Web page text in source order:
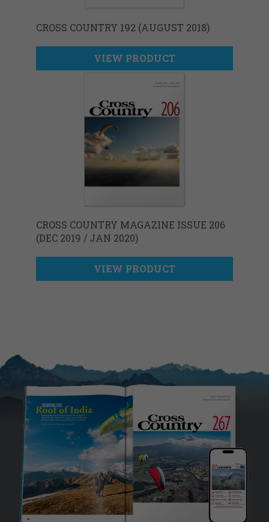
CROSS COUNTRY 192 (AUGUST 2018)
VIEW PRODUCT
CROSS COUNTRY MAGAZINE ISSUE 206
(DEC 2019 / JAN 2020)
VIEW PRODUCT